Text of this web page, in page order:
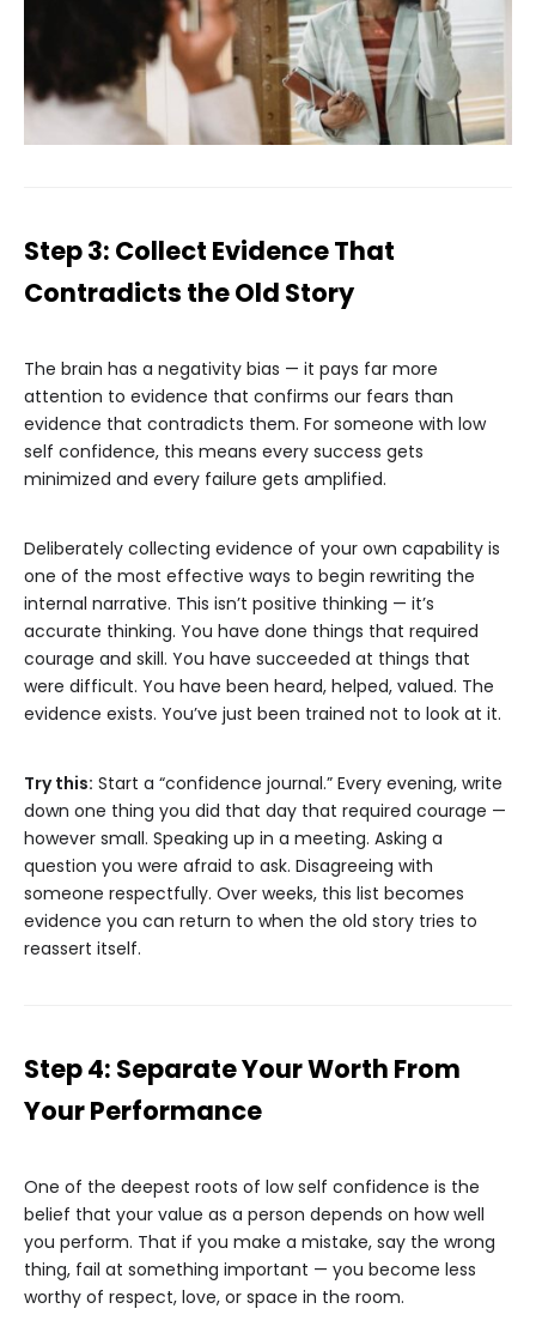
Step 3: Collect Evidence That
Contradicts the Old Story
The brain has a negativity bias — it pays far more
attention to evidence that confirms our fears than
evidence that contradicts them. For someone with low
self confidence, this means every success gets
minimized and every failure gets amplified.
Deliberately collecting evidence of your own capability is
one of the most effective ways to begin rewriting the
internal narrative. This isn’t positive thinking — it’s
accurate thinking. You have done things that required
courage and skill. You have succeeded at things that
were difficult. You have been heard, helped, valued. The
evidence exists. You’ve just been trained not to look at it.
Try this: Start a “confidence journal.” Every evening, write
down one thing you did that day that required courage —
however small. Speaking up in a meeting. Asking a
question you were afraid to ask. Disagreeing with
someone respectfully. Over weeks, this list becomes
evidence you can return to when the old story tries to
reassert itself.
Step 4: Separate Your Worth From
Your Performance
One of the deepest roots of low self confidence is the
belief that your value as a person depends on how well
you perform. That if you make a mistake, say the wrong
thing, fail at something important — you become less
worthy of respect, love, or space in the room.